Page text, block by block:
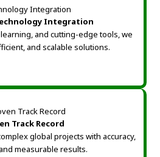
Integration
and cutting-edge tools, we
and scalable solutions.
Track Record
global projects with accuracy,
measurable results.